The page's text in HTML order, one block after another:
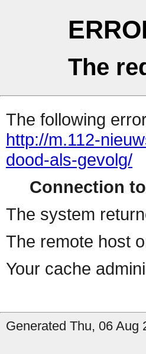
The
The following
http://m.112-
dood-als-gevolg/
Connection
The system
The remote host
Your cache
Generated Thu, 06 Aug